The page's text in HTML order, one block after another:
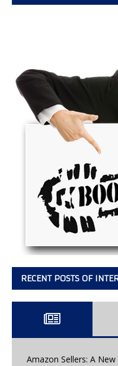
RECENT POSTS OF
Amazon Sellers: A